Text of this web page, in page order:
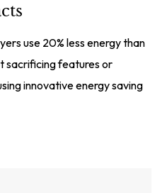
use 20% less energy than
sacrificing features or
innovative energy saving